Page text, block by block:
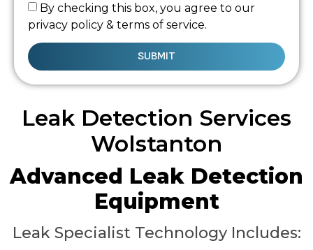
By checking this box, you agree to our
privacy policy & terms of service.
SUBMIT
Leak Detection Services
Wolstanton
Advanced Leak Detection
Equipment
Leak Specialist Technology Includes: